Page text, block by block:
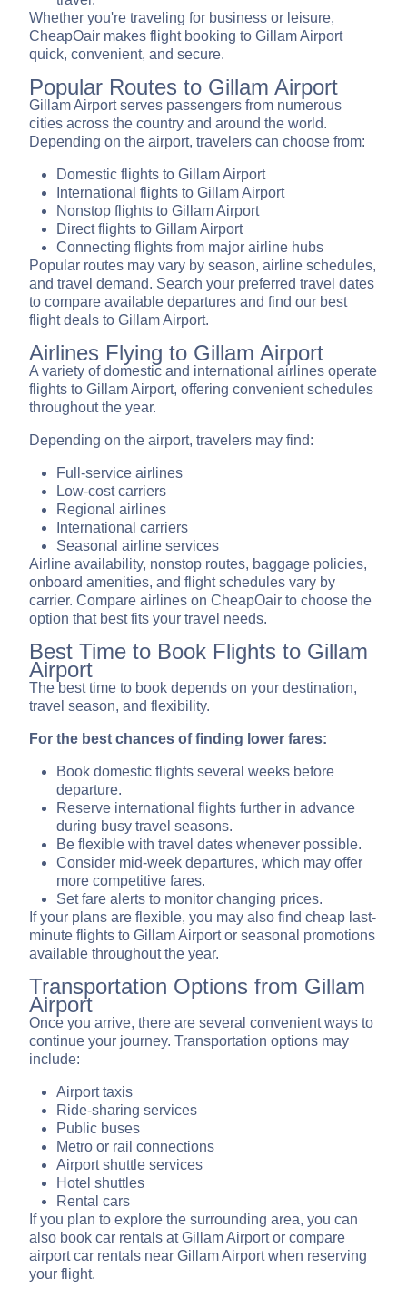
Whether you're traveling for business or leisure,
CheapOair makes flight booking to Gillam Airport
quick, convenient, and secure.
Popular Routes to Gillam Airport
Gillam Airport serves passengers from numerous
cities across the country and around the world.
Depending on the airport, travelers can choose from:
Domestic flights to Gillam Airport
International flights to Gillam Airport
Nonstop flights to Gillam Airport
Direct flights to Gillam Airport
Connecting flights from major airline hubs
Popular routes may vary by season, airline schedules,
and travel demand. Search your preferred travel dates
to compare available departures and find our best
flight deals to Gillam Airport.
Airlines Flying to Gillam Airport
A variety of domestic and international airlines operate
flights to Gillam Airport, offering convenient schedules
throughout the year.
Depending on the airport, travelers may find:
Full-service airlines
Low-cost carriers
Regional airlines
International carriers
Seasonal airline services
Airline availability, nonstop routes, baggage policies,
onboard amenities, and flight schedules vary by
carrier. Compare airlines on CheapOair to choose the
option that best fits your travel needs.
Best Time to Book Flights to Gillam
Airport
The best time to book depends on your destination,
travel season, and flexibility.
For the best chances of finding lower fares:
Book domestic flights several weeks before
departure.
Reserve international flights further in advance
during busy travel seasons.
Be flexible with travel dates whenever possible.
Consider mid-week departures, which may offer
more competitive fares.
Set fare alerts to monitor changing prices.
If your plans are flexible, you may also find cheap last-
minute flights to Gillam Airport or seasonal promotions
available throughout the year.
Transportation Options from Gillam
Airport
Once you arrive, there are several convenient ways to
continue your journey. Transportation options may
include:
Airport taxis
Ride-sharing services
Public buses
Metro or rail connections
Airport shuttle services
Hotel shuttles
Rental cars
If you plan to explore the surrounding area, you can
also book car rentals at Gillam Airport or compare
airport car rentals near Gillam Airport when reserving
your flight.